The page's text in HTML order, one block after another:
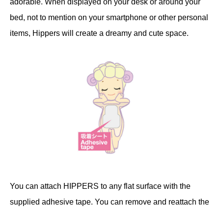
bed, not to mention on your smartphone or other personal
items, Hippers will create a dreamy and cute space.
You can attach HIPPERS to any flat surface with the
supplied adhesive tape. You can remove and reattach the